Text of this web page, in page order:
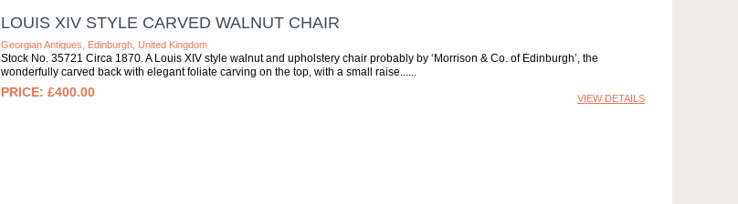
LOUIS XIV STYLE CARVED WALNUT CHAIR
Georgian Antiques, Edinburgh, United Kingdom
Stock No. 35721 Circa 1870. A Louis XIV style walnut and upholstery chair probably by ‘Morrison & Co. of Edinburgh’, the
wonderfully carved back with elegant foliate carving on the top, with a small raise...
£400.00 VIEW DETAILS